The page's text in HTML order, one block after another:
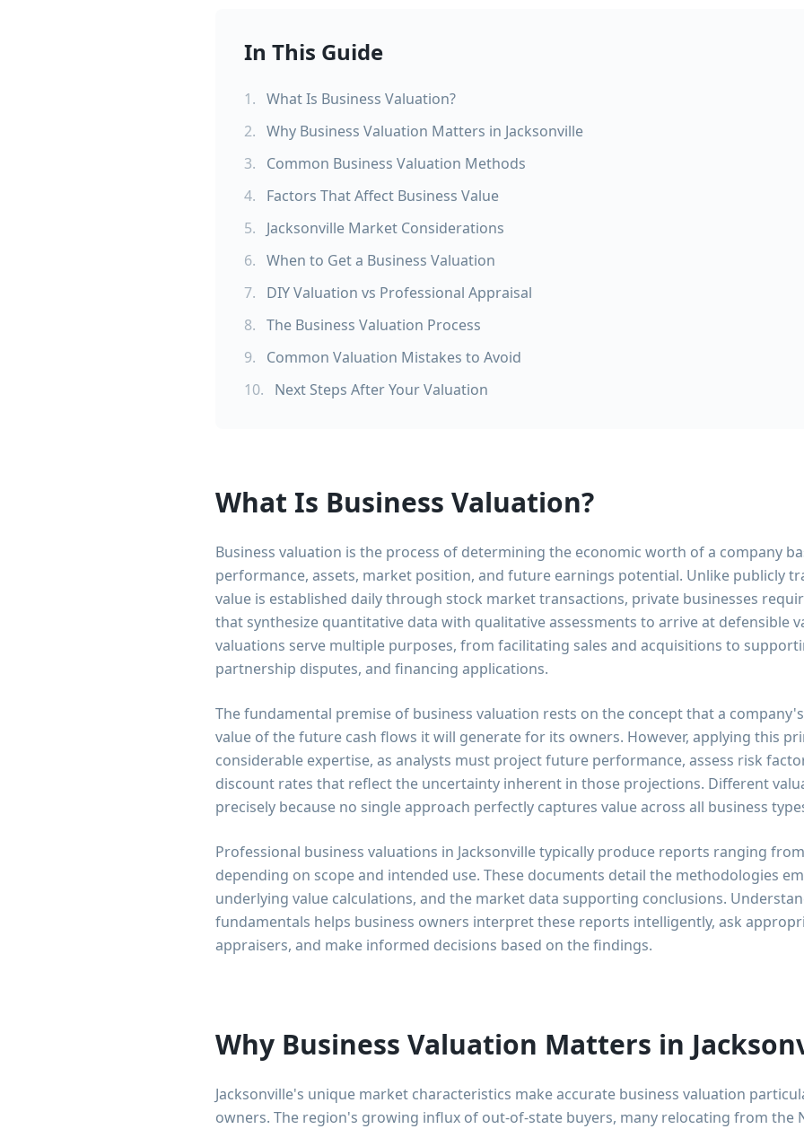
In This Guide
1. What Is Business Valuation?
2. Why Business Valuation Matters in Jacksonville
3.
Common Business Valuation Methods
4.
Factors That Affect Business Value
5.
Jacksonville Market Considerations
6. When to Get a Business Valuation
7.
DIY Valuation vs Professional Appraisal
8. The Business Valuation Process
9.
Common Valuation Mistakes to Avoid
10. Next Steps After Your Valuation
What Is Business Valuation?
Business valuation is the process of determining the economic worth of a company
performance, assets, market position, and future earnings potential. Unlike publicly
value is established daily through stock market transactions, private businesses
that synthesize quantitative data with qualitative assessments to arrive at defensible
valuations serve multiple purposes, from facilitating sales and acquisitions to
partnership disputes, and financing applications.
The fundamental premise of business valuation rests on the concept that a
value of the future cash flows it will generate for its owners. However, applying this
considerable expertise, as analysts must project future performance, assess risk
discount rates that reflect the uncertainty inherent in those projections. Different
precisely because no single approach perfectly captures value across all business
Professional business valuations in Jacksonville typically produce reports ranging
depending on scope and intended use. These documents detail the methodologies
underlying value calculations, and the market data supporting conclusions.
fundamentals helps business owners interpret these reports intelligently, ask
appraisers, and make informed decisions based on the findings.
Why Business Valuation Matters in
Jacksonville's unique market characteristics make accurate business valuation
owners. The region's growing influx of out-of-state buyers, many relocating from the